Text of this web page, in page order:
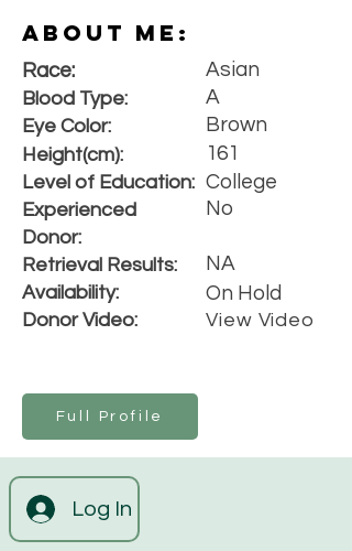
About Me:
Race:
Blood Type:
Eye Color:
Height(cm):
Level of Education:
Experienced
Donor:
Retrieval Results:
Availability:
Donor Video:
Asian
A
Brown
161
College
No
NA
On Hold
View Video
Full Profile
Log In